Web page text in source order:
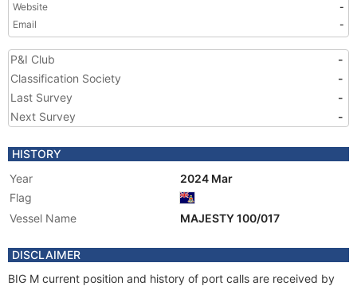
Website
-
Email
-
P&I Club
-
Classification Society
-
Last Survey
-
Next Survey
-
HISTORY
Year
2024 Mar
Flag
Vessel Name
MAJESTY 100/017
DISCLAIMER
BIG M current position and history of port calls are received by